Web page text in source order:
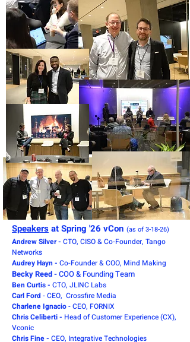
Speakersat Spring '26 vCon (as of 3-18-26)
Andrew Silver - CTO, CISO & Co-Founder, Tango
Networks
Audrey Hayn - Co-Founder & COO, Mind Making
Becky Reed -COO & Founding Team
Ben Curtis - CTO, JLINC Labs
Carl Ford- CEO, Crossfire Media
Charlene Ignacio- CEO, FORNIX
Chris Celiberti - Head of Customer Experience (CX),
Vconic
Chris Fine - CEO, Integrative Technologies